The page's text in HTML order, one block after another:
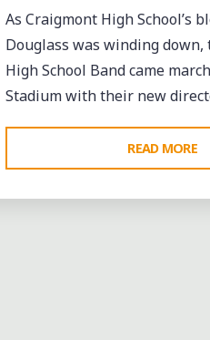
As Craigmont High School’s
Douglass was winding down,
High School Band came
Stadium with their new
READ MORE